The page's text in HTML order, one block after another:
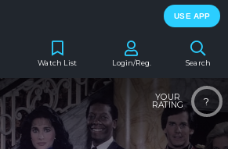
USE APP
Search
Watch List Login/Reg.
?
YOUR
RATING